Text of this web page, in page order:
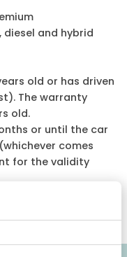
and hybrid
old or has driven
The warranty
old.
or until the car
comes
for the validity
a general